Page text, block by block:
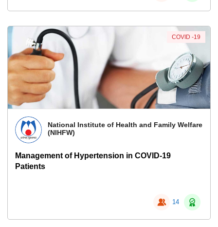
National Institute of Health and Family Welfare
(NIHFW)
Management of Hypertension in COVID-19
Patients
14
COVID -19